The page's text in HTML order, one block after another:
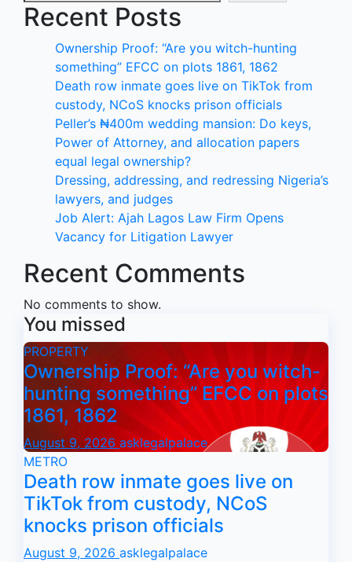
Recent Posts
Ownership Proof: “Are you witch-hunting
something” EFCC on plots 1861, 1862
Death row inmate goes live on TikTok from
custody, NCoS knocks prison officials
Peller’s ₦400m wedding mansion: Do keys,
Power of Attorney, and allocation papers
equal legal ownership?
Dressing, addressing, and redressing Nigeria’s
lawyers, and judges
Job Alert: Ajah Lagos Law Firm Opens
Vacancy for Litigation Lawyer
Recent Comments
No comments to show.
You missed
PROPERTY
Ownership Proof: “Are you witch-
hunting something” EFCC on plots
1861, 1862
August 9, 2026 asklegalpalace
METRO
Death row inmate goes live on
TikTok from custody, NCoS
knocks prison officials
August 9, 2026 asklegalpalace